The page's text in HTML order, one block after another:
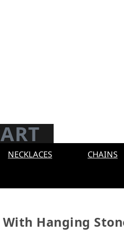
NECKLACES
CHAINS
Hanging